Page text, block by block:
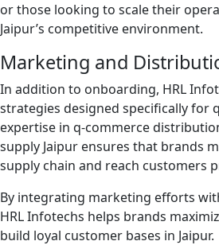
or those looking to scale their
Jaipur’s competitive environment.
Marketing and
In addition to onboarding, HRL
strategies designed specifically for
expertise in q-commerce
supply Jaipur ensures that brands
supply chain and reach customers
By integrating marketing efforts
HRL Infotechs helps brands
build loyal customer bases in Jaipur.